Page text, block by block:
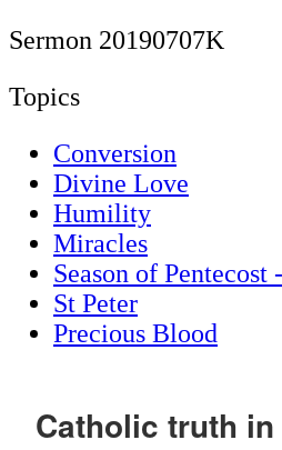
Sermon 20190707K
Topics
Conversion
Divine Love
Humility
Miracles
Season of
St Peter
Precious Blood
Catholic truth